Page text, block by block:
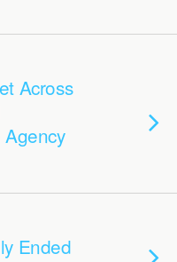
Across
Ended